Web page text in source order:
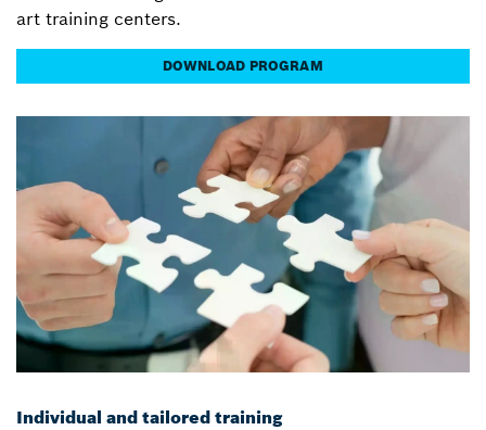
art training centers.
DOWNLOAD PROGRAM
Individual and tailored training